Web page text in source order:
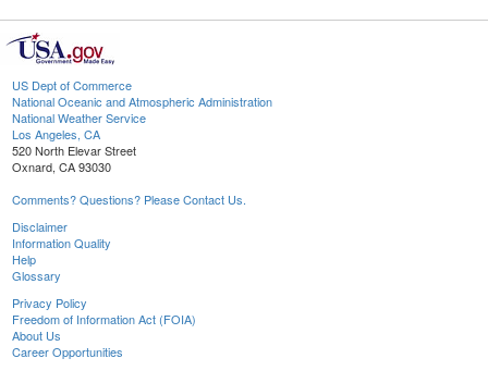
US Dept of Commerce
National Oceanic and Atmospheric Administration
National Weather Service
Los Angeles, CA
520 North Elevar Street
Oxnard, CA 93030
Comments? Questions? Please Contact Us.
Disclaimer
Information Quality
Help
Glossary
Privacy Policy
Freedom of Information Act (FOIA)
About Us
Career Opportunities